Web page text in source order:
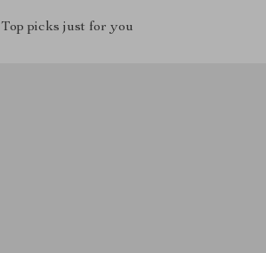
Top picks just for you